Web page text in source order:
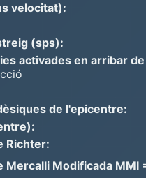
velocitat):
(sps):
activades en arribar de
de l'epicentre:
Richter:
Mercalli Modificada MMI